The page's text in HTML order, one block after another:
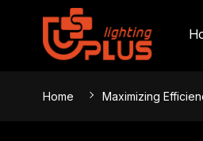
Home Maximizing